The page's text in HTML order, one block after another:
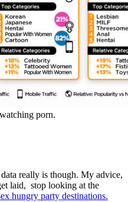
porn.
really is though. My advice,
laid, stop looking at the
hungry party destinations.